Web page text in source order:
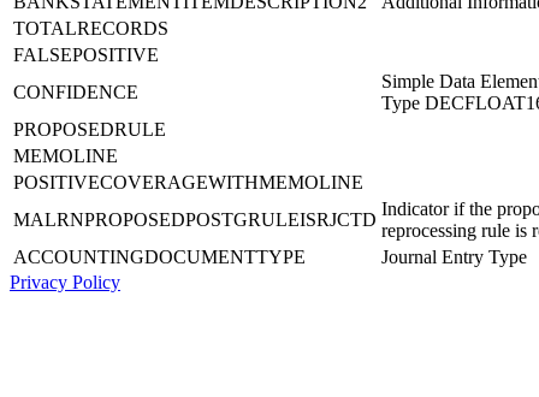
TOTALRECORDS
FALSEPOSITIVE
CONFIDENCE
Simple Data
Type
PROPOSEDRULE
MEMOLINE
POSITIVECOVERAGEWITHMEMOLINE
MALRNPROPOSEDPOSTGRULEISRJCTD
Indicator if the
reprocessing rule is
ACCOUNTINGDOCUMENTTYPE
Journal Entry Type
Privacy Policy